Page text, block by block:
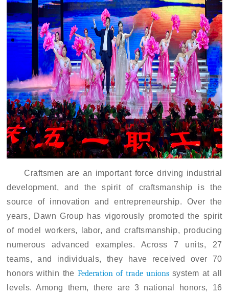
Craftsmen are an important force driving industrial
development, and the spirit of craftsmanship is the
source of innovation and entrepreneurship. Over the
years, Dawn Group has vigorously promoted the spirit
of model workers, labor, and craftsmanship, producing
numerous advanced examples. Across 7 units, 27
teams, and individuals, they have received over 70
honors within theFederation of trade unionssystem at all
levels. Among them, there are 3 national honors, 16